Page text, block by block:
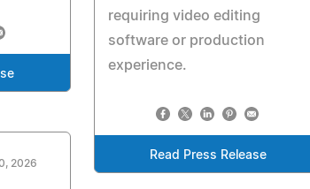
requiring video editing
software or production
experience.
Read Press Release
2026